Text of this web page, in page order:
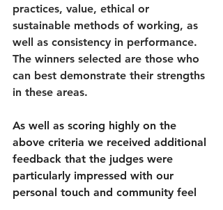
practices, value, ethical or
sustainable methods of working, as
well as consistency in performance.
The winners selected are those who
can best demonstrate their strengths
in these areas.
As well as scoring highly on the
above criteria we received additional
feedback that the judges were
particularly impressed with our
personal touch and community feel